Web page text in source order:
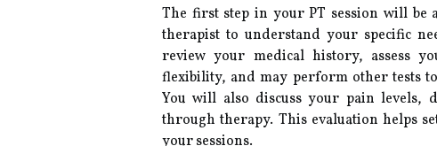
The first step in your PT session will
therapist to understand your specific
review your medical history, assess
flexibility, and may perform other tests
You will also discuss your pain levels,
through therapy. This evaluation helps
your sessions.